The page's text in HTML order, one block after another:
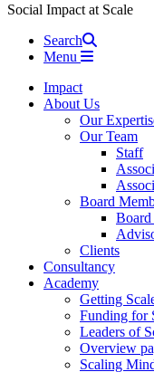
Social Impact at Scale
Search
Menu
Impact
About Us
Our
Our Team
Staff
Board
Board
Clients
Consultancy
Academy
Getting
Funding for
Leaders of
Overview
Scaling